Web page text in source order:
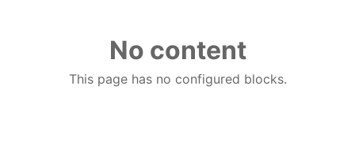
No content
This page has no configured blocks.